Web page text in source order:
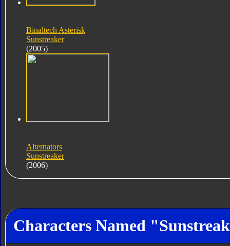
Binaltech Asterisk
Sunstreaker
(2005)
Alternators
Sunstreaker
(2006)
Characters Named